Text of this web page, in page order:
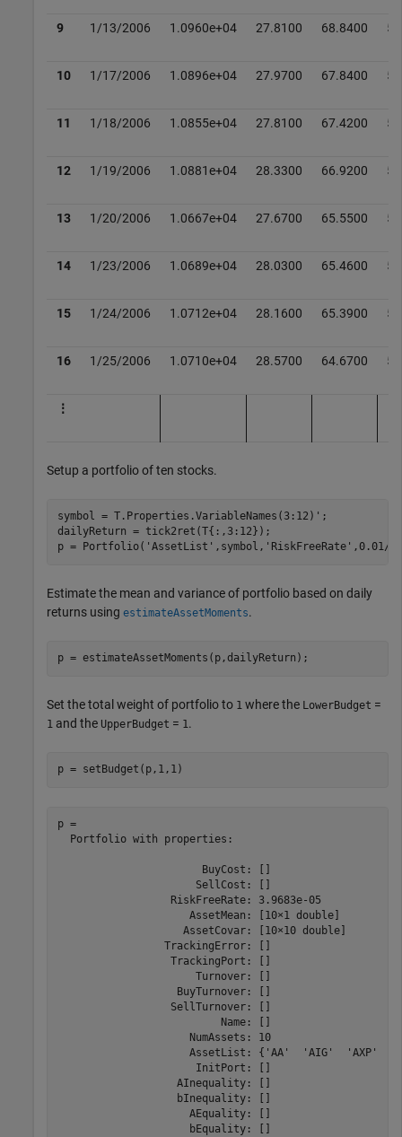
9 1/13/2006 1.0960e+04 27.8100 68.8400
10 1/17/2006 1.0896e+04 27.9700 67.8400
11 1/18/2006 1.0855e+04 27.8100 67.4200
12 1/19/2006 1.0881e+04 28.3300 66.9200
13 1/20/2006 1.0667e+04 27.6700 65.5500
14 1/23/2006 1.0689e+04 28.0300 65.4600
15 1/24/2006 1.0712e+04 28.1600 65.3900
16 1/25/2006 1.0710e+04 28.5700 64.6700
⋮
Setup a portfolio of ten stocks.
symbol = T.Properties.VariableNames(3:12)';
dailyReturn = tick2ret(T{:,3:12});
p = Portfolio( 'AssetList' ,symbol, 'RiskFreeRate' ,0.01/
Estimate the mean and variance of portfolio based on daily
returns using estimateAssetMoments.
p = estimateAssetMoments(p,dailyReturn);
Set the total weight of portfolio to 1 where the LowerBudget =
1 and the UpperBudget = 1 .
p = setBudget(p,1,1)
p =
  Portfolio with properties:
                       BuyCost: []
                      SellCost: []
                  RiskFreeRate: 3.9683e-05
                     AssetMean: [10×1 double]
                    AssetCovar: [10×10 double]
                 TrackingError: []
                  TrackingPort: []
                      Turnover: []
                   BuyTurnover: []
                  SellTurnover: []
                          Name: []
                     NumAssets: 10
AssetList: {'AA'  'AIG'  'AXP'
                      InitPort: []
                   AInequality: []
                   bInequality: []
                     AEquality: []
                     bEquality: []